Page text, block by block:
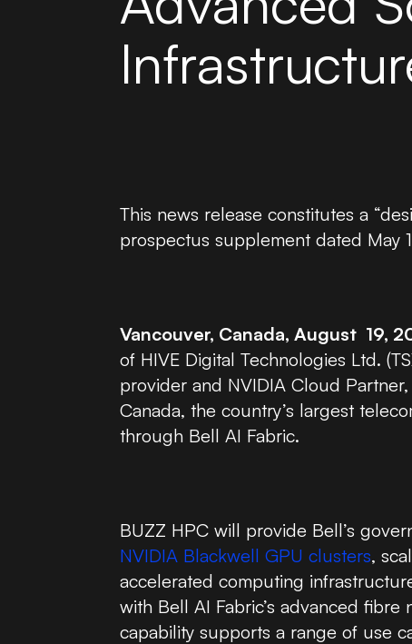
This news release constitutes a
prospectus supplement dated May
Vancouver, Canada, August 19,
of HIVE Digital Technologies Ltd.
provider and NVIDIA Cloud
Canada, the country’s largest
through Bell AI Fabric.
BUZZ HPC will provide Bell’s
NVIDIA Blackwell GPU clusters,
accelerated computing
with Bell AI Fabric’s advanced
capability supports a range of use